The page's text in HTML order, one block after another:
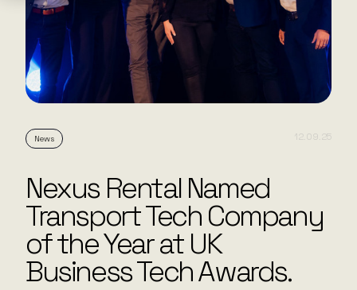
News 12.09.25
Nexus Rental Named
Transport Tech Company
of the Year at UK
Business Tech Awards.